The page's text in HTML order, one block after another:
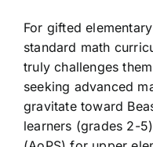
For gifted
standard math
truly challenges
seeking advanced
gravitate toward
learners (grades 2-